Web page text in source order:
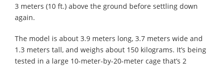
3 meters (10 ft.) above the ground before settling down
again.
The model is about 3.9 meters long, 3.7 meters wide and
1.3 meters tall, and weighs about 150 kilograms. It’s being
tested in a large 10-meter-by-20-meter cage that’s 2